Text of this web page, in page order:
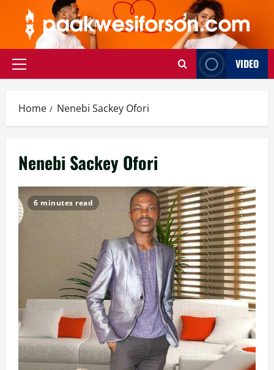
content
Primary
VIDEO
Home Nenebi Sackey Ofori
Nenebi Sackey Ofori
6 minutes read